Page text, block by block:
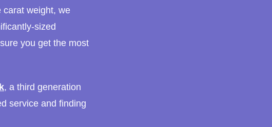
carat weight, we
sized
you get the most
, a third generation
service and finding